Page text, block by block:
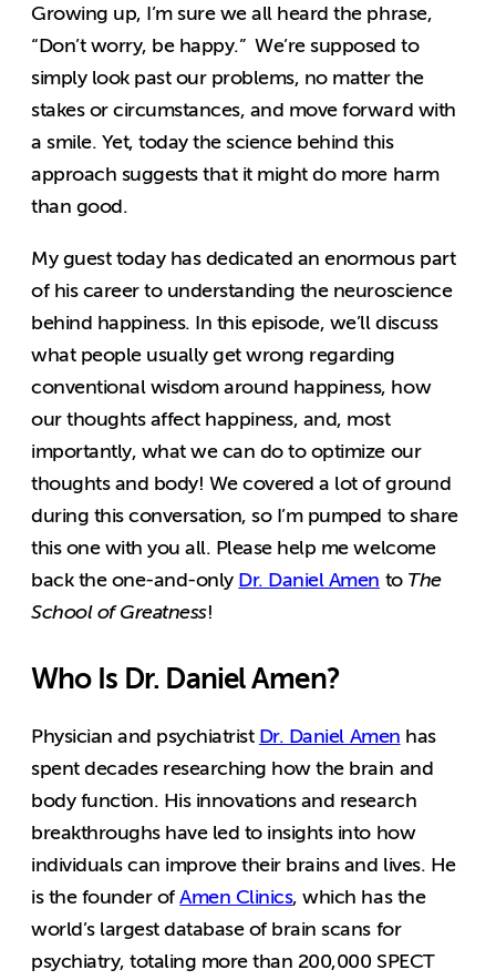
Growing up, I’m sure we all heard the phrase,
“Don’t worry, be happy.” We’re supposed to
simply look past our problems, no matter the
stakes or circumstances, and move forward with
a smile. Yet, today the science behind this
approach suggests that it might do more harm
than good.
My guest today has dedicated an enormous part
of his career to understanding the neuroscience
behind happiness. In this episode, we’ll discuss
what people usually get wrong regarding
conventional wisdom around happiness, how
our thoughts affect happiness, and, most
importantly, what we can do to optimize our
thoughts and body! We covered a lot of ground
during this conversation, so I’m pumped to share
this one with you all. Please help me welcome
back the one-and-only Dr. Daniel Amen to The
School of Greatness!
Who Is Dr. Daniel Amen?
Physician and psychiatrist Dr. Daniel Amen has
spent decades researching how the brain and
body function. His innovations and research
breakthroughs have led to insights into how
individuals can improve their brains and lives. He
is the founder ofAmen Clinics, which has the
world’s largest database of brain scans for
psychiatry, totaling more than 200,000 SPECT